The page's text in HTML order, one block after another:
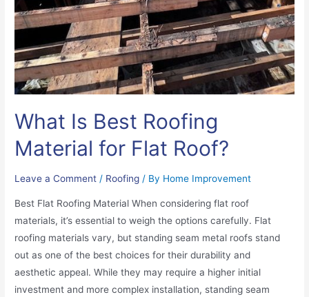
What Is Best Roofing
Material for Flat Roof?
Leave a Comment / Roofing / By Home Improvement
Best Flat Roofing Material When considering flat roof
materials, it’s essential to weigh the options carefully. Flat
roofing materials vary, but standing seam metal roofs stand
out as one of the best choices for their durability and
aesthetic appeal. While they may require a higher initial
investment and more complex installation, standing seam